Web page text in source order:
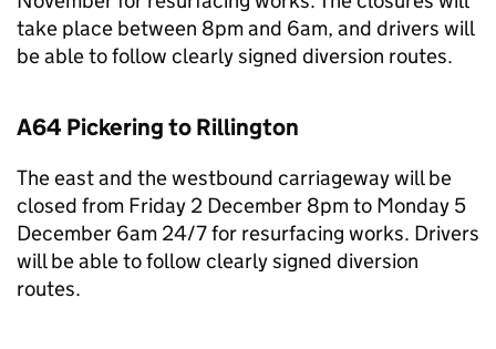
take place between 8pm and 6am, and drivers will
be able to follow clearly signed diversion routes.
A64 Pickering to Rillington
The east and the westbound carriageway will be
closed from Friday 2 December 8pm to Monday 5
December 6am 24/7 for resurfacing works. Drivers
will be able to follow clearly signed diversion
routes.